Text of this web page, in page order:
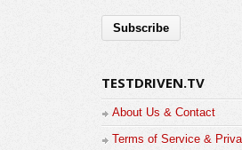
TESTDRIVEN.TV
About Us & Contact
Terms of Service &